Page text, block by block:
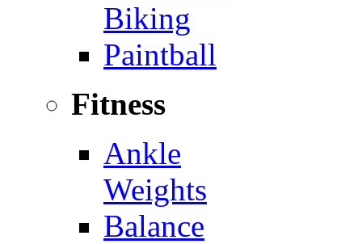
Biking
Paintball
Fitness
Ankle
Weights
Balance